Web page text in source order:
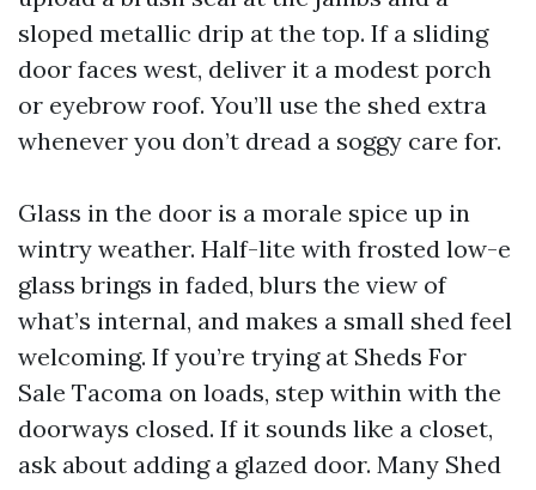
sloped metallic drip at the top. If a sliding
door faces west, deliver it a modest porch
or eyebrow roof. You’ll use the shed extra
whenever you don’t dread a soggy care for.
Glass in the door is a morale spice up in
wintry weather. Half-lite with frosted low-e
glass brings in faded, blurs the view of
what’s internal, and makes a small shed feel
welcoming. If you’re trying at Sheds For
Sale Tacoma on loads, step within with the
doorways closed. If it sounds like a closet,
ask about adding a glazed door. Many Shed